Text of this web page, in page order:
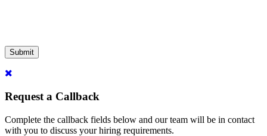
Submit
Request a Callback
Complete the callback fields below and our team will be in contact
with you to discuss your hiring requirements.